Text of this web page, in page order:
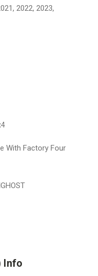
2022, 2023,
With Factory Four
Info